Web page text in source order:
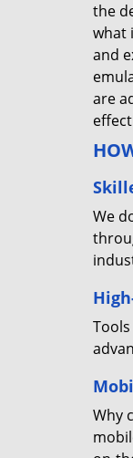
the
what
and
are
We
Why